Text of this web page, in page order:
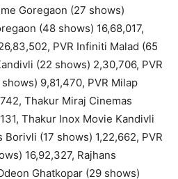
Goregaon (27 shows)
(48 shows) 16,68,017,
PVR Infiniti Malad (65
(22 shows) 2,30,706, PVR
9,81,470, PVR Milap
Thakur Miraj Cinemas
Thakur Inox Movie Kandivli
(17 shows) 1,22,662, PVR
16,92,327, Rajhans
Ghatkopar (29 shows)